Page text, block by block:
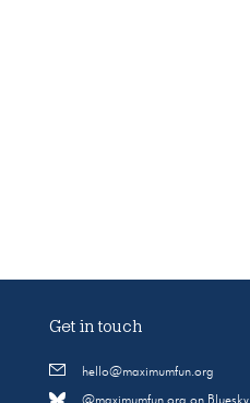
Get in touch
hello@maximumfun.org